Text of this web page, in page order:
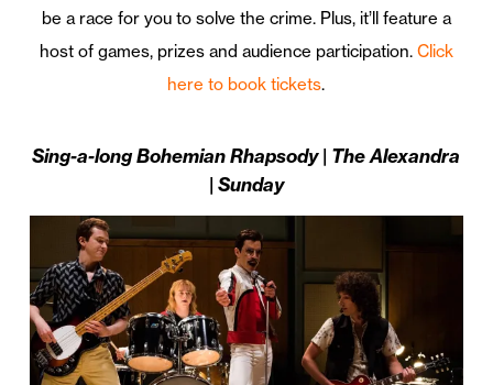
be a race for you to solve the crime. Plus, it’ll feature a
host of games, prizes and audience participation. Click
here to book tickets.
Sing-a-long Bohemian Rhapsody | The Alexandra
| Sunday